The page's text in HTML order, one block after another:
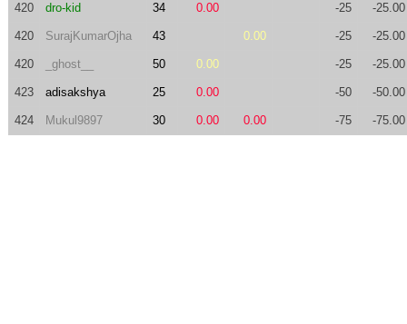
420 dro-kid 34 0.00 -25 -25.00
420 SurajKumarOjha 43 0.00 -25 -25.00
420 _ghost__ 50 0.00 -25 -25.00
423 adisakshya 25 0.00 -50 -50.00
424 Mukul9897 30 0.00 0.00 -75 -75.00